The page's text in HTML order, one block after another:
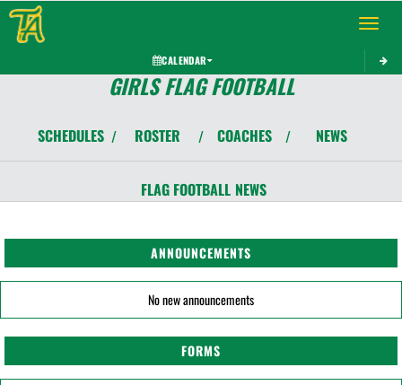
Toggle
CALENDAR
GIRLS FLAG FOOTBALL
SCHEDULES / ROSTER / COACHES / NEWS
FLAG FOOTBALL NEWS
ANNOUNCEMENTS
No new announcements
FORMS